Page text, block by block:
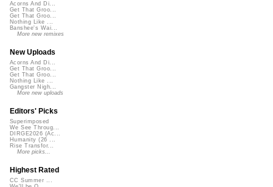
Acorns And Di...
Get That Groo...
Get That Groo...
Nothing Like ...
Banshee's Wai...
More new remixes
New Uploads
Acorns And Di...
Get That Groo...
Get That Groo...
Nothing Like ...
Gangster Nigh...
More new uploads
Editors' Picks
Superimposed
We See Throug...
DIRGE2026 (Ac...
Humanity (26 ...
Rise Transfor...
More picks...
Highest Rated
CC Summer ...